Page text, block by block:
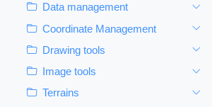
Data management
Coordinate Management
Drawing tools
Image tools
Terrains